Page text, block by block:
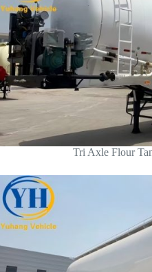
Tri Axle Flour